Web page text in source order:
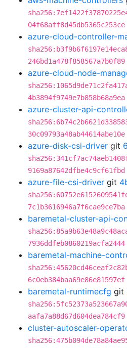
04f68aff8d45db5365c253ce
azure-cloud-controller-
246bd1a478f858567a7b0f89
azure-cloud-node-
4b3894f9749e7b858b68a9ea
azure-cluster-api-
30c09793a48ab44614abe10e
azure-disk-csi-driver git
9169a87642dfbe4c9cf61fbd
azure-file-csi-driver git
7c1b3616946a7f6cae9ce7ba
baremetal-cluster-api-
7936ddfeb0860219acfa2444
baremetal-machine-
6c0eb384baa69e86e81597ef
baremetal-runtimecfg git
aafa7a88d67d604dea784cf9
cluster-autoscaler-